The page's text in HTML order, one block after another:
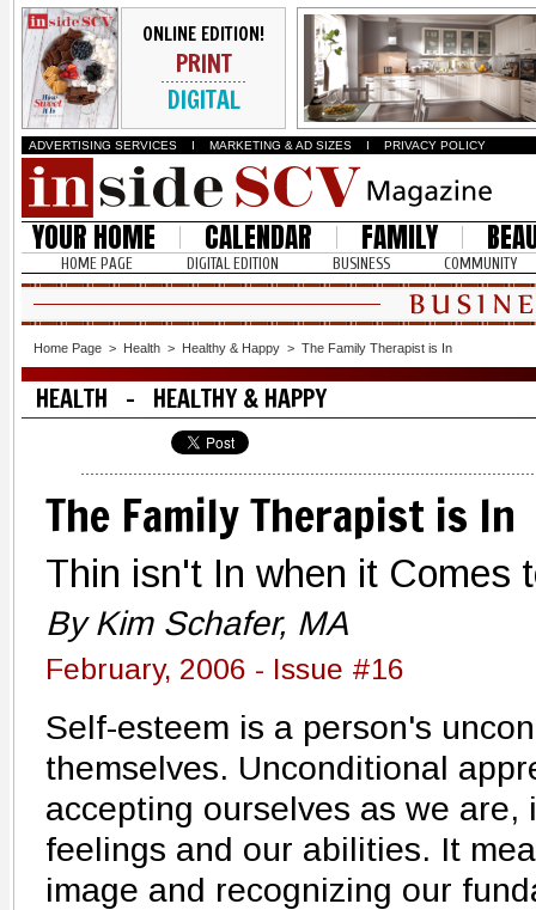
ONLINE EDITION!
PRINT
DIGITAL
ADVERTISING SERVICES I MARKETING & AD SIZES I PRIVACY POLICY
YOUR HOME CALENDAR FAMILY
HOME PAGE DIGITAL EDITION BUSINESS COMMUNITY
Home Page > Health > Healthy & Happy > The Family Therapist is In
HEALTH - HEALTHY & HAPPY
The Family Therapist is In
Thin isn't In when it Comes
By Kim Schafer, MA
February, 2006 - Issue #16
Self-esteem is a person's
themselves. Unconditional
accepting ourselves as we are,
feelings and our abilities. It
image and recognizing our